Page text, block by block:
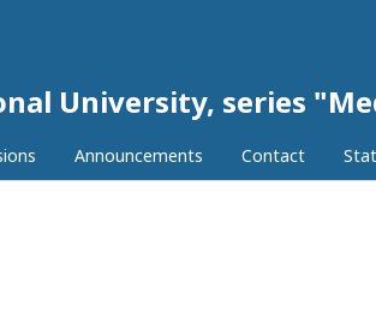
University, series
Announcements Contact